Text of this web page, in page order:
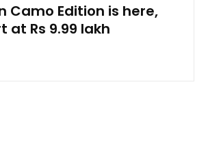
Camo Edition is here,
at Rs 9.99 lakh